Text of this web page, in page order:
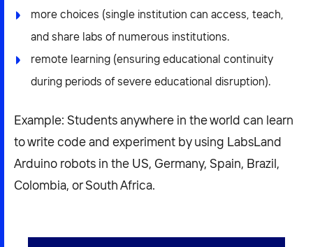
more choices (single institution can access, teach,
and share labs of numerous institutions.
remote learning (ensuring educational continuity
during periods of severe educational disruption).
Example: Students anywhere in the world can learn
to write code and experiment by using LabsLand
Arduino robots in the US, Germany, Spain, Brazil,
Colombia, or South Africa.